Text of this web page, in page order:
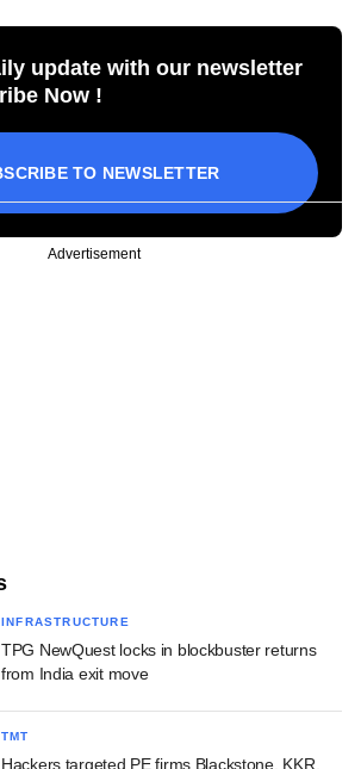
update with our newsletter
Now !
TO NEWSLETTER
Advertisement
INFRASTRUCTURE
TPG NewQuest locks in blockbuster returns
from India exit move
TMT
Hackers targeted PE firms Blackstone, KKR,